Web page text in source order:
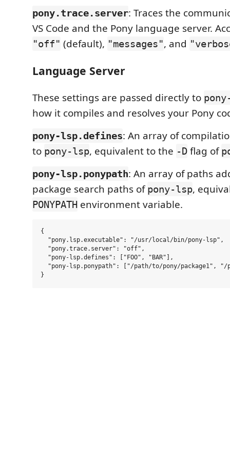
pony.trace.server: Traces the
VS Code and the Pony language server.
"off" (default), "messages", and
Language Server
These settings are passed directly to
how it compiles and resolves your Pony
pony-lsp.defines: An array of
to pony-lsp, equivalent to the -D flag of
pony-lsp.ponypath: An array of paths
package search paths ofpony-lsp,
PONYPATH environment variable.
{
  "pony.lsp.executable": "/usr/local/bin/pony-lsp",
  "pony.trace.server": "off",
  "pony-lsp.defines": ["FOO", "BAR"],
"pony-lsp.ponypath": ["/path/to/pony/package1",